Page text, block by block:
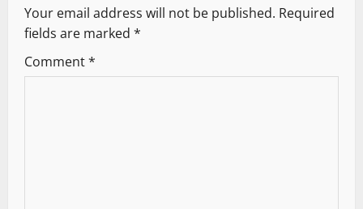
v
i
g
Your email address will not be published. Required
fields are marked *
Comment*